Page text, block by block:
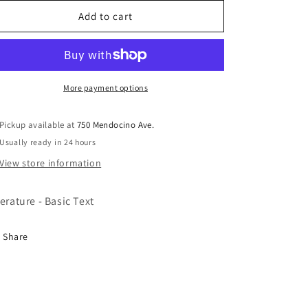
Anonymous
B24
Alcoholics
Anonymous
Abridg
B24
Add to cart
More payment options
Pickup available at750 Mendocino Ave.
Usually ready in 24 hours
View store information
- Basic Text
Share